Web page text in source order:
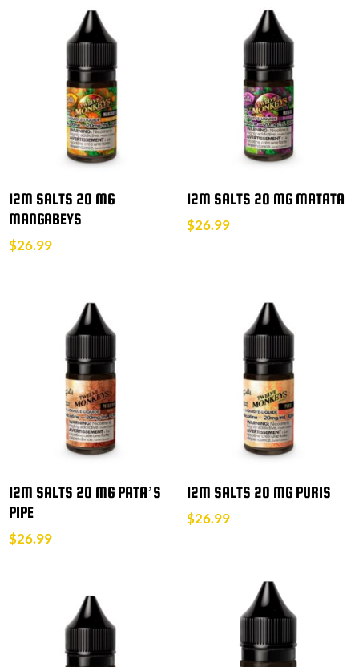
12M SALTS 20 MG
MANGABEYS
$26.99
12M SALTS 20 MG MATATA
$26.99
12M SALTS 20 MG PATA’S
PIPE
$26.99
12M SALTS 20 MG PURIS
$26.99